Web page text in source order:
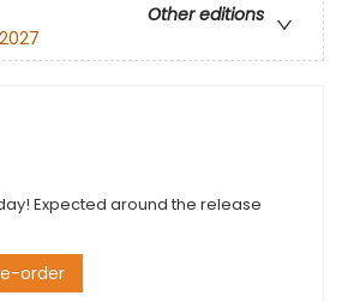
Other editions
Expected around the release
order